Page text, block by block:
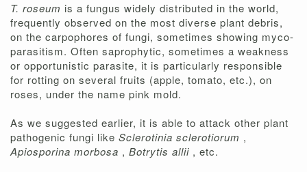
T. roseum is a fungus widely distributed in the world,
frequently observed on the most diverse plant debris,
on the carpophores of fungi, sometimes showing myco-
parasitism. Often saprophytic, sometimes a weakness
or opportunistic parasite, it is particularly responsible
for rotting on several fruits (apple, tomato, etc.), on
roses, under the name pink mold.
As we suggested earlier, it is able to attack other plant
pathogenic fungi like Sclerotinia sclerotiorum ,
Apiosporina morbosa , Botrytis allii , etc.